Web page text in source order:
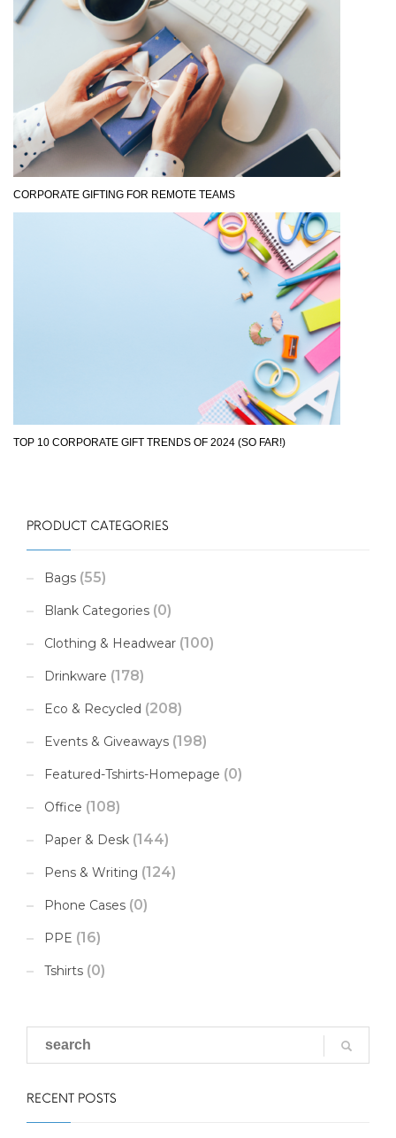
CORPORATE GIFTING FOR REMOTE TEAMS
TOP 10 CORPORATE GIFT TRENDS OF 2024 (SO FAR!)
PRODUCT CATEGORIES
Bags (55)
Blank Categories (0)
Clothing & Headwear (100)
Drinkware (178)
Eco & Recycled (208)
Events & Giveaways (198)
Featured-Tshirts-Homepage (0)
Office (108)
Paper & Desk (144)
Pens & Writing (124)
Phone Cases (0)
PPE (16)
Tshirts (0)
RECENT POSTS